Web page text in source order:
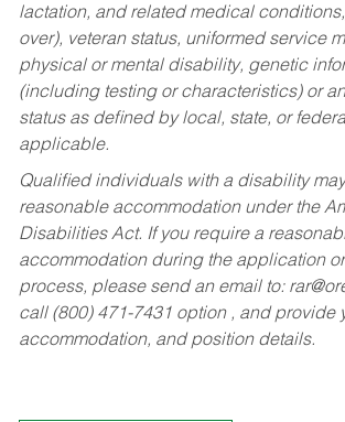
lactation, and related medical
over), veteran status, uniformed service
physical or mental disability, genetic
(including testing or characteristics) or
status as defined by local, state, or
applicable.
Qualified individuals with a disability
reasonable accommodation under the
Disabilities Act. If you require a
accommodation during the application
process, please send an email to:
call (800) 471-7431 option , and provide
accommodation, and position details.